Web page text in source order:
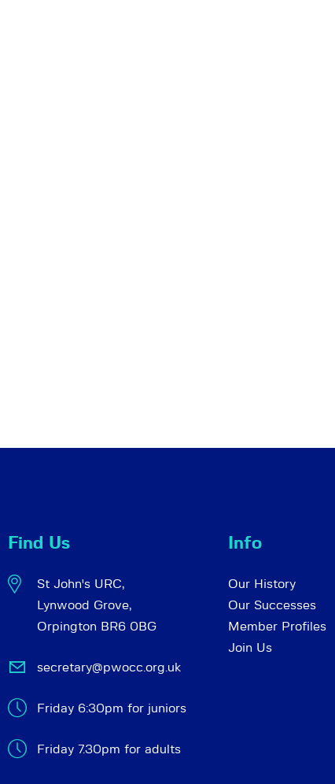
Find Us
St John's URC,
Lynwood Grove,
Orpington BR6 0BG
secretary@pwocc.org.uk
Friday 6:30pm for juniors
Friday 7.30pm for adults
Info
Our History
Our Successes
Member Profiles
Join Us